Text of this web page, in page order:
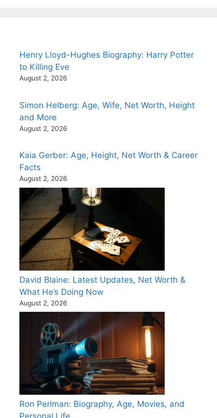
Henry Lloyd-Hughes Biography: Harry Potter
to Killing Eve
August 2, 2026
Simon Helberg: Age, Wife, Net Worth, Height
and More
August 2, 2026
Kaia Gerber: Age, Height, Net Worth & Career
Facts
August 2, 2026
David Blaine: Latest Updates, Net Worth &
What He’s Doing Now
August 2, 2026
Ron Perlman: Biography, Age, Movies, and
Personal Life